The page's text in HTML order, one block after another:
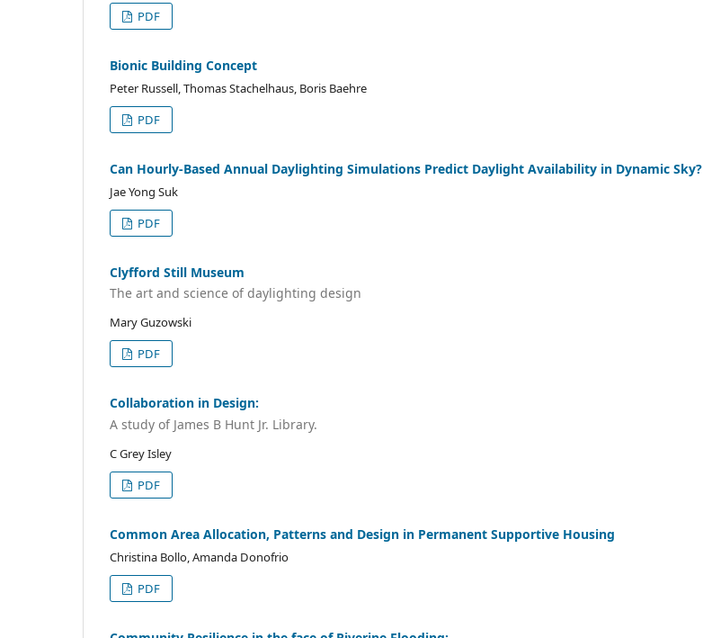
PDF
Bionic Building Concept
Peter Russell, Thomas Stachelhaus, Boris Baehre
PDF
Can Hourly-Based Annual Daylighting Simulations Predict Daylight Availability in Dynamic Sky?
Jae Yong Suk
PDF
Clyfford Still Museum
The art and science of daylighting design
Mary Guzowski
PDF
Collaboration in Design:
A study of James B Hunt Jr. Library.
C Grey Isley
PDF
Common Area Allocation, Patterns and Design in Permanent Supportive Housing
Christina Bollo, Amanda Donofrio
PDF